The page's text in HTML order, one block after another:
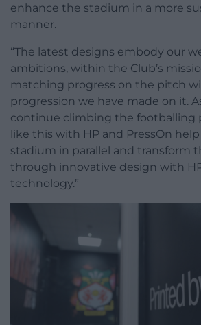
enhance the stadium in a more
manner.
“The latest designs embody our
ambitions, within the Club’s
matching progress on the pitch
progression we have made on it.
continue climbing the footballing
like this with HP and PressOn
stadium in parallel and transform
through innovative design with
technology.”